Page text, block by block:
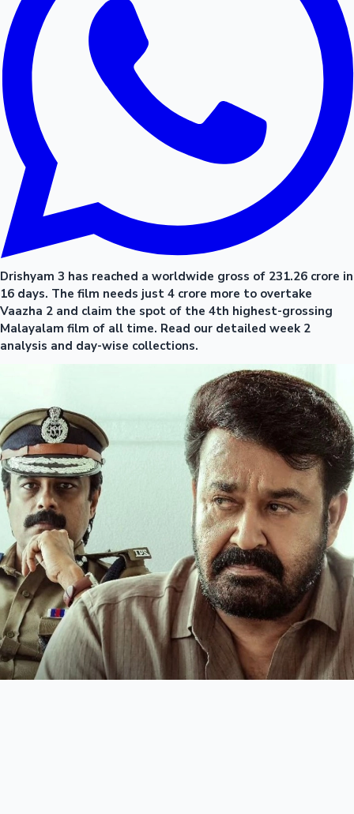
Drishyam 3 has reached a worldwide gross of 231.26 crore in
16 days. The film needs just 4 crore more to overtake
Vaazha 2 and claim the spot of the 4th highest-grossing
Malayalam film of all time. Read our detailed week 2
analysis and day-wise collections.